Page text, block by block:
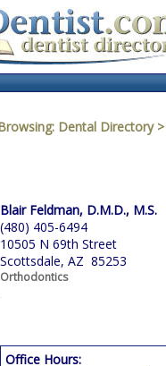
Dental Directory
Blair Feldman, D.M.D., M.S.
(480) 405-6494
10505 N 69th Street
Scottsdale, AZ 85253
Orthodontics
Office Hours: